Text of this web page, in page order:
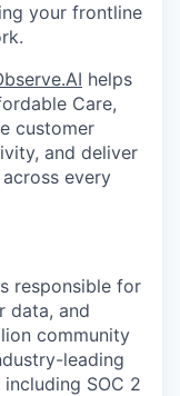
your frontline
helps
Care,
customer
and deliver
every
responsible for
data, and
community
leading
SOC 2